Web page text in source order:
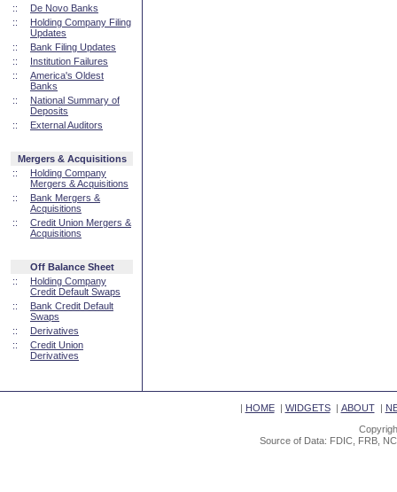
::
De Novo Banks
::
Holding Company Filing
Updates
::
Bank Filing Updates
::
Institution Failures
::
America's Oldest
Banks
::
National Summary of
Deposits
::
External Auditors
Mergers & Acquisitions
::
Holding Company
Mergers & Acquisitions
::
Bank Mergers &
Acquisitions
::
Credit Union Mergers &
Acquisitions
Off Balance Sheet
::
Holding Company
Credit Default Swaps
::
Bank Credit Default
Swaps
::
Derivatives
::
Credit Union
Derivatives
| HOME| WIDGETS| ABOUT|
Source of Data: FDIC, FRB,